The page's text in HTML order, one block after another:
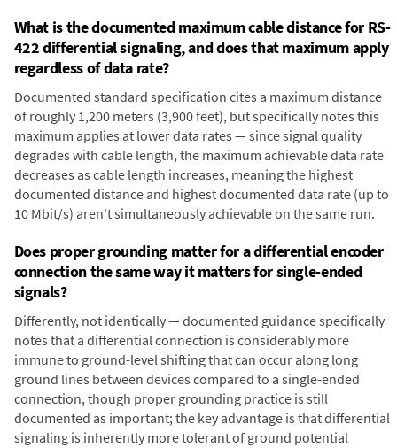
What is the documented maximum cable distance for RS-
422 differential signaling, and does that maximum apply
regardless of data rate?
Documented standard specification cites a maximum distance
of roughly 1,200 meters (3,900 feet), but specifically notes this
maximum applies at lower data rates — since signal quality
degrades with cable length, the maximum achievable data rate
decreases as cable length increases, meaning the highest
documented distance and highest documented data rate (up to
10 Mbit/s) aren't simultaneously achievable on the same run.
Does proper grounding matter for a differential encoder
connection the same way it matters for single-ended
signals?
Differently, not identically — documented guidance specifically
notes that a differential connection is considerably more
immune to ground-level shifting that can occur along long
ground lines between devices compared to a single-ended
connection, though proper grounding practice is still
documented as important; the key advantage is that differential
signaling is inherently more tolerant of ground potential